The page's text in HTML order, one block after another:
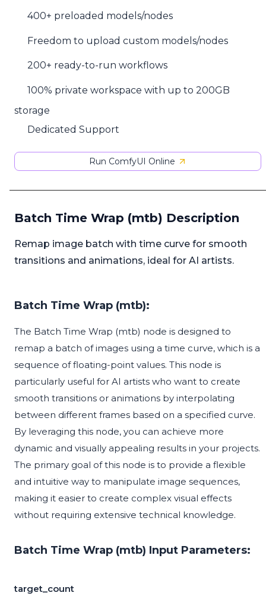
400+ preloaded models/nodes
Freedom to upload custom models/nodes
200+ ready-to-run workflows
100% private workspace with up to 200GB
storage
Dedicated Support
Run ComfyUI Online
Batch Time Wrap (mtb) Description
Remap image batch with time curve for smooth
transitions and animations, ideal for AI artists.
Batch Time Wrap (mtb):
The Batch Time Wrap (mtb) node is designed to
remap a batch of images using a time curve, which is a
sequence of floating-point values. This node is
particularly useful for AI artists who want to create
smooth transitions or animations by interpolating
between different frames based on a specified curve.
By leveraging this node, you can achieve more
dynamic and visually appealing results in your projects.
The primary goal of this node is to provide a flexible
and intuitive way to manipulate image sequences,
making it easier to create complex visual effects
without requiring extensive technical knowledge.
Batch Time Wrap (mtb) Input Parameters:
target_count